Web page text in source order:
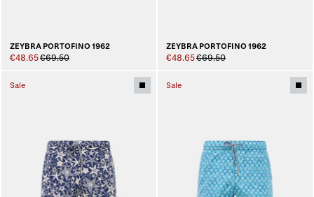
ZEYBRA PORTOFINO 1962
€48.65€69.50
ZEYBRA PORTOFINO 1962
€48.65€69.50
Sale Sale